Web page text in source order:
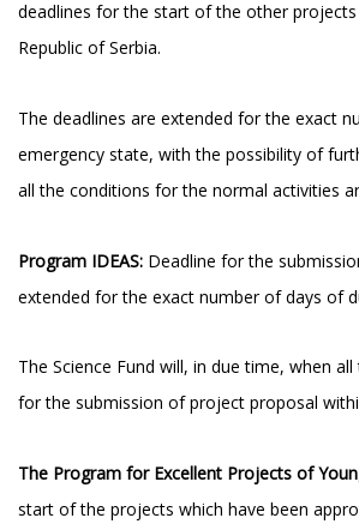
deadlines for the start of the other
Republic of Serbia.
The deadlines are extended for the exact
emergency state, with the possibility of
all the conditions for the normal activities
Program IDEAS: Deadline for the
extended for the exact number of days of
The Science Fund will, in due time, when
for the submission of project proposal
The Program for Excellent Projects of
start of the projects which have been